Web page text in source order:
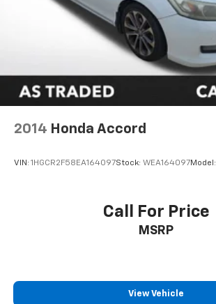
2014 Honda Accord
VIN: 1HGCR2F58EA164097Stock: WEA164097Model:
Call For Price
MSRP
View Vehicle